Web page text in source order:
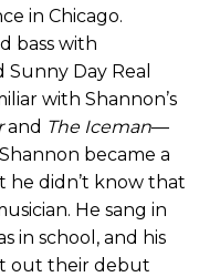
in Chicago.
bass with
Sunny Day Real
with Shannon’s
and The Iceman—
became a
he didn’t know that
He sang in
in school, and his
out their debut